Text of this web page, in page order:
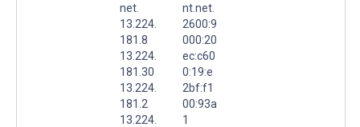
net.
13.224.
181.8
13.224.
181.30
13.224.
181.2
13.224.
nt.net.
2600:9
000:20
ec:c60
0:19:e
2bf:f1
00:93a
1